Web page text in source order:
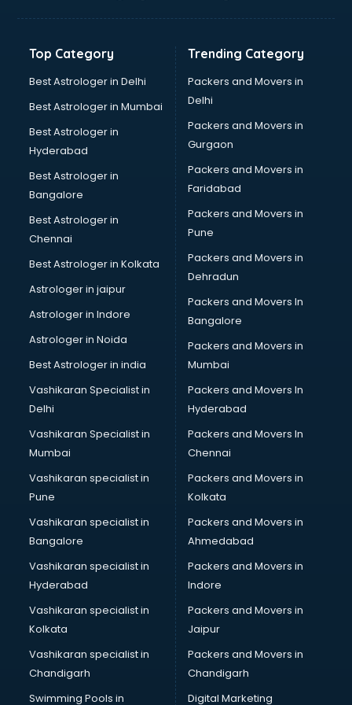
Banking Mobile App Development services in salem
Bathroom Renovation services in salem
Beach Party Organisers services in salem
Beauty at home services in salem
Beauty Parlour services in salem
Beauty Spas services in salem
Bed on Rent services in salem
Bicycle on Rent services in salem
Big Data Development services in salem
Bike on Rent services in salem
Bipap Machine on Rent services in salem
Birthday Party Decorators services in salem
Birthday Party Organisers services in salem
Black Magic Remedy services in salem
Blazer on Rent services in salem
Block Chain services in salem
Blouse Designers services in salem
BMW On Rent services in salem
Boat Service Center services in salem
Body to Body Massage services in salem
Body to body massage at home services in salem
Book printing services in salem
Bookkeeping services in salem
Boutiques services in salem
BPO services in salem
BreakFast services in salem
Bridal Jewellery on Rent services in salem
Bridal Lehenga on Rent services in salem
Bridal Makeup Artist services in salem
Bridal Mehendi Artists services in salem
Broadband Internet Service Providers services in salem
Brochure Printing services in salem
Bulk SMS services in salem
Bullet on Rent services in salem
Bus on Rent services in salem
Top Category
Best Astrologer in Delhi
Best Astrologer in Mumbai
Best Astrologer in
Hyderabad
Best Astrologer in
Bangalore
Best Astrologer in
Chennai
Best Astrologer in Kolkata
Astrologer in jaipur
Astrologer in Indore
Astrologer in Noida
Best Astrologer in india
Vashikaran Specialist in
Delhi
Vashikaran Specialist in
Mumbai
Vashikaran specialist in
Pune
Vashikaran specialist in
Bangalore
Vashikaran specialist in
Hyderabad
Vashikaran specialist in
Kolkata
Vashikaran specialist in
Chandigarh
Swimming Pools in
Trending Category
Packers and Movers in
Delhi
Packers and Movers in
Gurgaon
Packers and Movers in
Faridabad
Packers and Movers in
Pune
Packers and Movers in
Dehradun
Packers and Movers In
Bangalore
Packers and Movers in
Mumbai
Packers and Movers In
Hyderabad
Packers and Movers In
Chennai
Packers and Movers in
Kolkata
Packers and Movers in
Ahmedabad
Packers and Movers in
Indore
Packers and Movers in
Jaipur
Packers and Movers in
Chandigarh
Digital Marketing